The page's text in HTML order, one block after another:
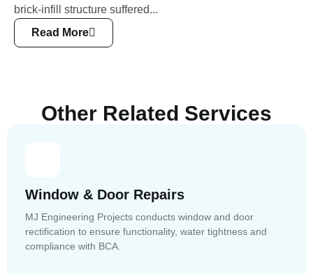
brick-infill structure suffered...
Read More
Other Related Services
Window & Door Repairs
MJ Engineering Projects conducts window and door
rectification to ensure functionality, water tightness and
compliance with BCA.